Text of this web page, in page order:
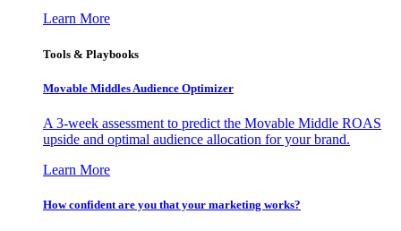
Learn More
Tools & Playbooks
Movable Middles Audience Optimizer
A 3-week assessment to predict the Movable Middle ROAS
upside and optimal audience allocation for your brand.
Learn More
How confident are you that your marketing works?